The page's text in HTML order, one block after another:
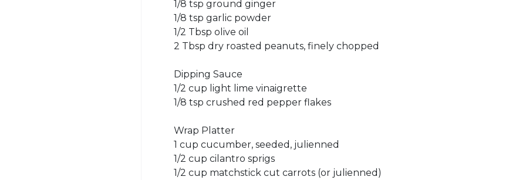
1/8 tsp ground ginger
1/8 tsp garlic powder
1/2 Tbsp olive oil
2 Tbsp dry roasted peanuts, finely chopped
Dipping Sauce
1/2 cup light lime vinaigrette
1/8 tsp crushed red pepper flakes
Wrap Platter
1 cup cucumber, seeded, julienned
1/2 cup cilantro sprigs
1/2 cup matchstick cut carrots (or julienned)